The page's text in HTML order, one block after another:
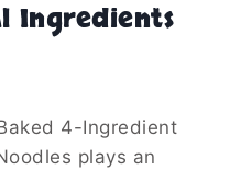
Ingredients
4-Ingredient
plays an